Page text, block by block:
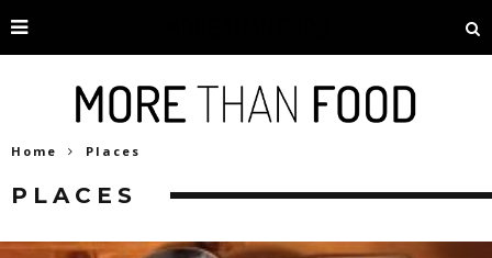
Home Places
PLACES